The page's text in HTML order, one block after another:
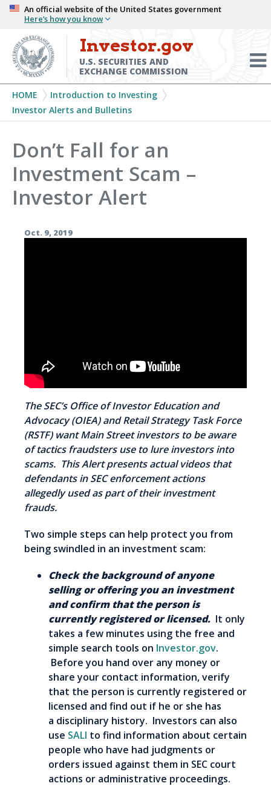
Skip
main
content
An official website of the United States government
Here’s how you know
Investor.gov
U.S. SECURITIES AND
EXCHANGE COMMISSION
Breadcrumb
HOME
Introduction to Investing
Investor Alerts and Bulletins
Don’t Fall for an
Investment Scam –
Investor Alert
Oct. 9, 2019
The SEC’s Office of Investor Education and
Advocacy (OIEA) and Retail Strategy Task Force
(RSTF) want Main Street investors to be aware
oftactics fraudsters useto lure investors into
scams. This Alert presents actual videos that
defendants in SEC enforcement actions
allegedly used as part of their investment
frauds.
Two simple steps can help protect you from
being swindled in an investment scam:
Check the background of anyone
selling or offering you an investment
and confirm that the person is
currently registered or licensed. It only
takes a few minutes using the free and
simple search tools on Investor.gov.
Before you hand over any money or
share your contact information, verify
that the person is currently registered or
licensed and find out if he or she has
a disciplinary history. Investors can also
use SALI to find information about certain
people who have had judgments or
orders issued against them in SEC court
actions or administrative proceedings.